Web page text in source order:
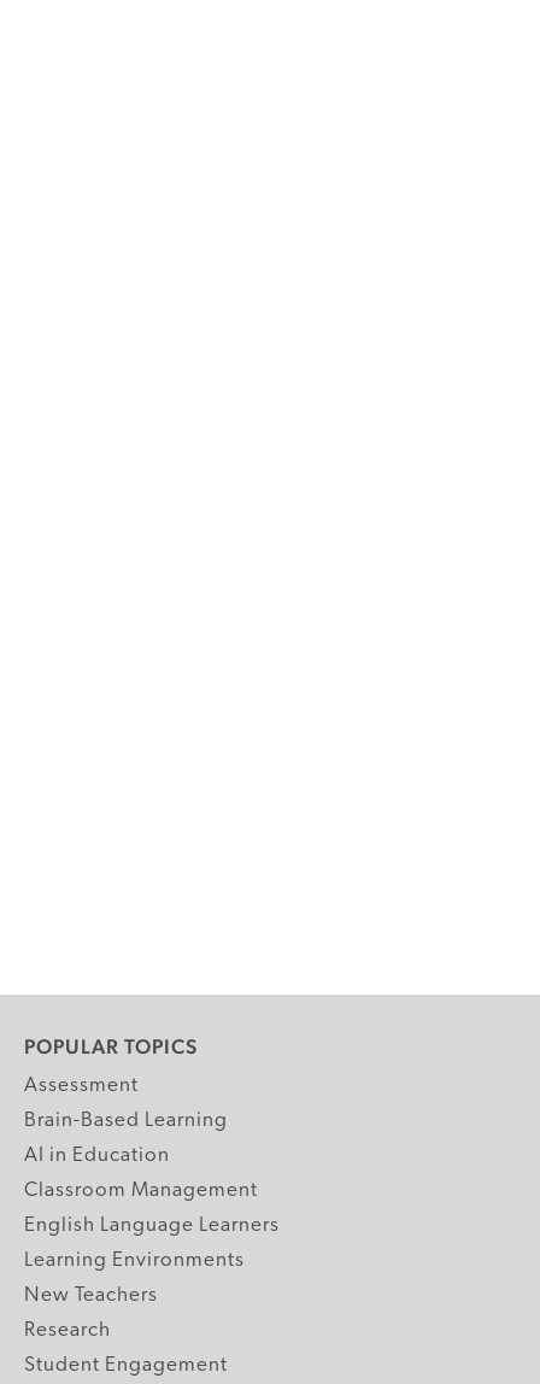
POPULAR TOPICS
Assessment
Brain-Based Learning
AI in Education
Classroom Management
English Language Learners
Learning Environments
New Teachers
Research
Student Engagement